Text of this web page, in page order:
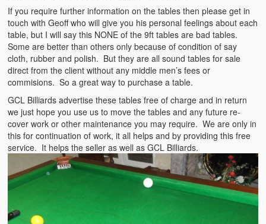
If you require further information on the tables then please get in
touch with Geoff who will give you his personal feelings about each
table, but I will say this NONE of the 9ft tables are bad tables.
Some are better than others only because of condition of say
cloth, rubber and polish. But they are all sound tables for sale
direct from the client without any middle men’s fees or
commisions. So a great way to purchase a table.
GCL Billiards advertise these tables free of charge and in return
we just hope you use us to move the tables and any future re-
cover work or other maintenance you may require. We are only in
this for continuation of work, it all helps and by providing this free
service. It helps the seller as well as GCL Billiards.